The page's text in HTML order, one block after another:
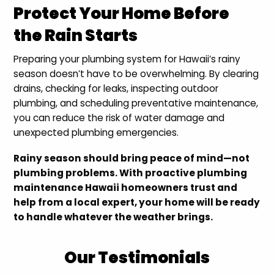
Protect Your Home Before
the Rain Starts
Preparing your plumbing system for Hawaii’s rainy
season doesn’t have to be overwhelming. By clearing
drains, checking for leaks, inspecting outdoor
plumbing, and scheduling preventative maintenance,
you can reduce the risk of water damage and
unexpected plumbing emergencies.
Rainy season should bring peace of mind—not
plumbing problems. With proactive plumbing
maintenance Hawaii homeowners trust and
help from a local expert, your home will be ready
to handle whatever the weather brings.
Our Testimonials